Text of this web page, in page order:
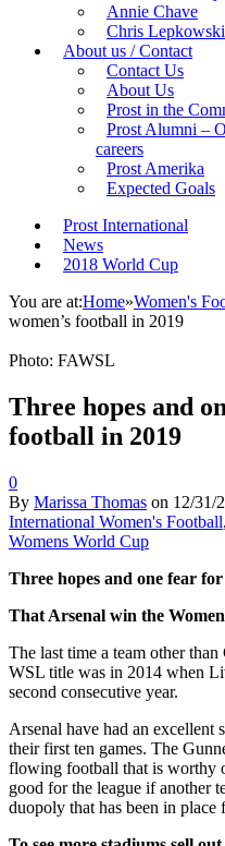
Annie Chave
Chris Lepkowski
About us / Contact
Contact Us
About Us
Prost in the
Prost Alumni –
careers
Prost Amerika
Expected Goals
Prost International
News
2018 World Cup
You are at:Home»Women's
women’s football in 2019
Photo: FAWSL
Three hopes and
football in 2019
0
By Marissa Thomas on 12/31/
International Women's Football,
Womens World Cup
Three hopes and one fear
That Arsenal win the
The last time a team other
WSL title was in 2014 when
second consecutive year.
Arsenal have had an excellent
their first ten games. The
flowing football that is worthy
good for the league if another
duopoly that has been in place